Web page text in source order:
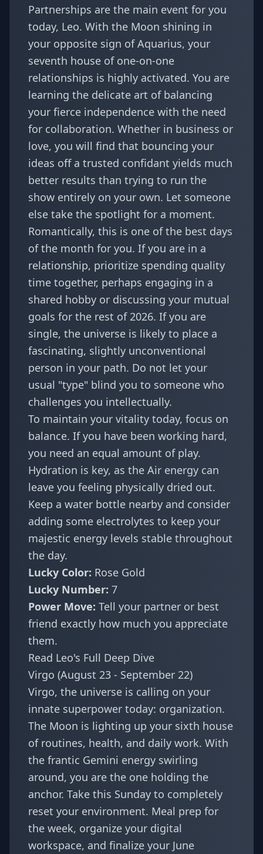
Partnerships are the main event for you
today, Leo. With the Moon shining in
your opposite sign of Aquarius, your
seventh house of one-on-one
relationships is highly activated. You are
learning the delicate art of balancing
your fierce independence with the need
for collaboration. Whether in business or
love, you will find that bouncing your
ideas off a trusted confidant yields much
better results than trying to run the
show entirely on your own. Let someone
else take the spotlight for a moment.
Romantically, this is one of the best days
of the month for you. If you are in a
relationship, prioritize spending quality
time together, perhaps engaging in a
shared hobby or discussing your mutual
goals for the rest of 2026. If you are
single, the universe is likely to place a
fascinating, slightly unconventional
person in your path. Do not let your
usual "type" blind you to someone who
challenges you intellectually.
To maintain your vitality today, focus on
balance. If you have been working hard,
you need an equal amount of play.
Hydration is key, as the Air energy can
leave you feeling physically dried out.
Keep a water bottle nearby and consider
adding some electrolytes to keep your
majestic energy levels stable throughout
the day.
Lucky Color: Rose Gold
Lucky Number: 7
Power Move: Tell your partner or best
friend exactly how much you appreciate
them.
Read Leo's Full Deep Dive
Virgo (August 23 - September 22)
Virgo, the universe is calling on your
innate superpower today: organization.
The Moon is lighting up your sixth house
of routines, health, and daily work. With
the frantic Gemini energy swirling
around, you are the one holding the
anchor. Take this Sunday to completely
reset your environment. Meal prep for
the week, organize your digital
workspace, and finalize your June